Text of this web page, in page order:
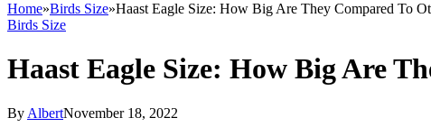
Home»Birds Size»Haast Eagle Size: How Big Are They Compared To
Birds Size
Haast Eagle Size: How Big Are
By AlbertNovember 18, 2022